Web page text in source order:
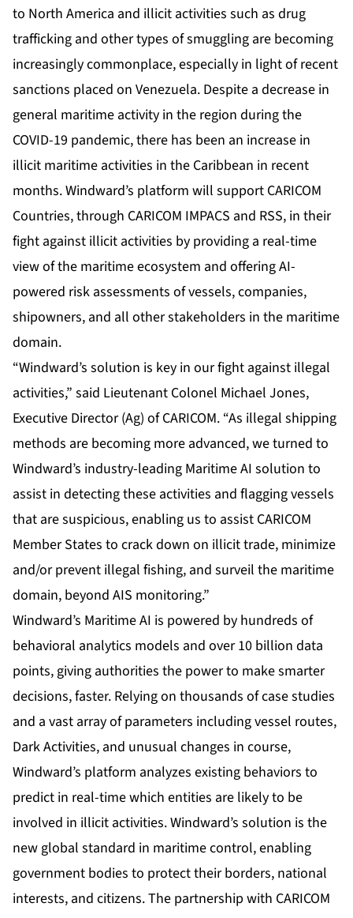
to North America and illicit activities such as drug
trafficking and other types of smuggling are becoming
increasingly commonplace, especially in light of recent
sanctions placed on Venezuela. Despite a decrease in
general maritime activity in the region during the
COVID-19 pandemic, there has been an increase in
illicit maritime activities in the Caribbean in recent
months. Windward’s platform will support CARICOM
Countries, through CARICOM IMPACS and RSS, in their
fight against illicit activities by providing a real-time
view of the maritime ecosystem and offering AI-
powered risk assessments of vessels, companies,
shipowners, and all other stakeholders in the maritime
domain.
“Windward’s solution is key in our fight against illegal
activities,” said Lieutenant Colonel Michael Jones,
Executive Director (Ag) of CARICOM. “As illegal shipping
methods are becoming more advanced, we turned to
Windward’s industry-leading Maritime AI solution to
assist in detecting these activities and flagging vessels
that are suspicious, enabling us to assist CARICOM
Member States to crack down on illicit trade, minimize
and/or prevent illegal fishing, and surveil the maritime
domain, beyond AIS monitoring.”
Windward’s Maritime AI is powered by hundreds of
behavioral analytics models and over 10 billion data
points, giving authorities the power to make smarter
decisions, faster. Relying on thousands of case studies
and a vast array of parameters including vessel routes,
Dark Activities, and unusual changes in course,
Windward’s platform analyzes existing behaviors to
predict in real-time which entities are likely to be
involved in illicit activities. Windward’s solution is the
new global standard in maritime control, enabling
government bodies to protect their borders, national
interests, and citizens. The partnership with CARICOM